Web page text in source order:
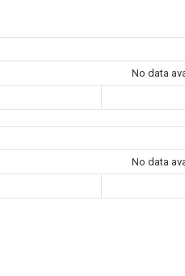
No data
No data